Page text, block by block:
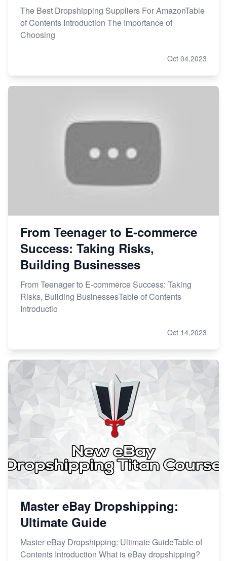
The Best Dropshipping Suppliers For AmazonTable
of Contents Introduction The Importance of
Choosing
Oct 04,2023
From Teenager to E-commerce
Success: Taking Risks,
Building Businesses
From Teenager to E-commerce Success: Taking
Risks, Building BusinessesTable of Contents
Introductio
Oct 14,2023
Master eBay Dropshipping:
Ultimate Guide
Master eBay Dropshipping: Ultimate GuideTable of
Contents Introduction What is eBay dropshipping?